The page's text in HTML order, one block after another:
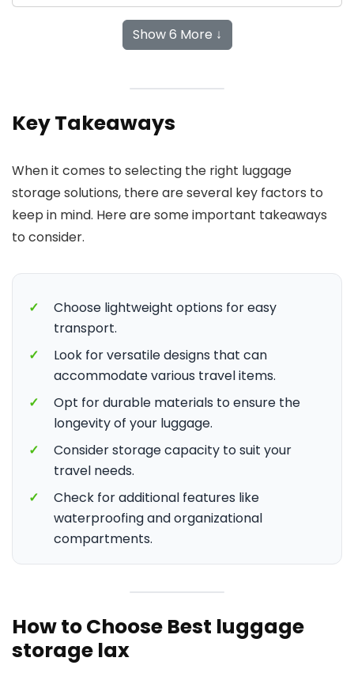
Show 6 More ↓
Key Takeaways
When it comes to selecting the right luggage
storage solutions, there are several key factors to
keep in mind. Here are some important takeaways
to consider.
✓
Choose lightweight options for easy
transport.
✓
Look for versatile designs that can
accommodate various travel items.
✓
Opt for durable materials to ensure the
longevity of your luggage.
✓
Consider storage capacity to suit your
travel needs.
✓
Check for additional features like
waterproofing and organizational
compartments.
How to Choose Best luggage
storage lax